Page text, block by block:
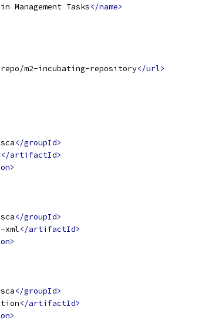
Management Tasks</name>
m2-incubating-repository</url>
</groupId>
</artifactId>
</groupId>
xml</artifactId>
</groupId>
</artifactId>